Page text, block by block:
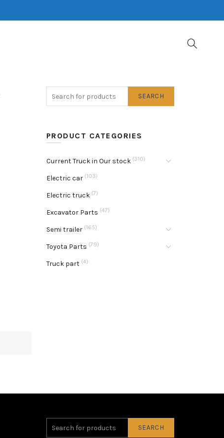
SEARCH
PRODUCT CATEGORIES
Current Truck in Our stock (310)
Electric car (103)
Electric truck (7)
Excavator Parts (47)
Semi trailer (165)
Toyota Parts (79)
Truck part (4)
SEARCH